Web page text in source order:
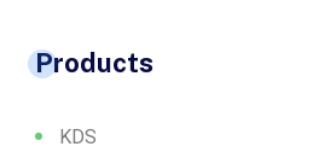
Products
KDS